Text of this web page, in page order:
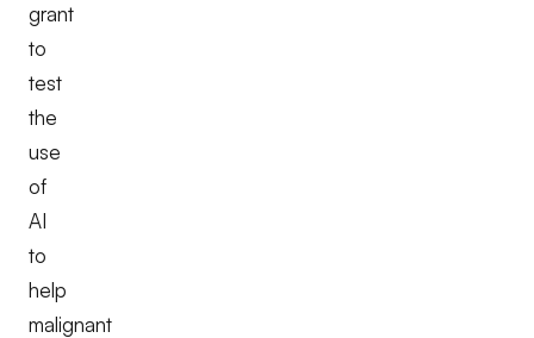
grant
to
test
the
use
of
AI
to
help
malignant